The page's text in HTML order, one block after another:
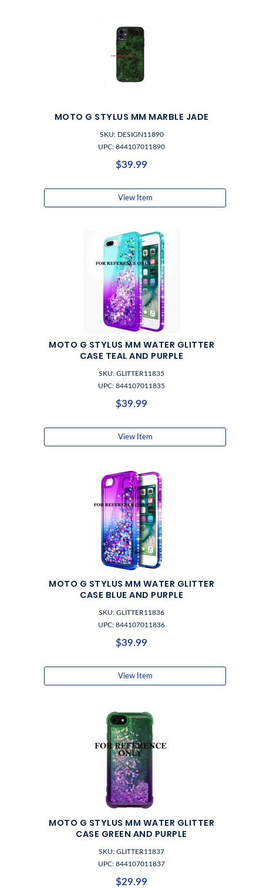
MOTO G STYLUS MM MARBLE JADE
SKU: DESIGN11890
UPC: 844107011890
$39.99
View Item
MOTO G STYLUS MM WATER GLITTER
CASE TEAL AND PURPLE
SKU: GLITTER11835
UPC: 844107011835
$39.99
View Item
MOTO G STYLUS MM WATER GLITTER
CASE BLUE AND PURPLE
SKU: GLITTER11836
UPC: 844107011836
$39.99
View Item
MOTO G STYLUS MM WATER GLITTER
CASE GREEN AND PURPLE
SKU: GLITTER11837
UPC: 844107011837
$29.99